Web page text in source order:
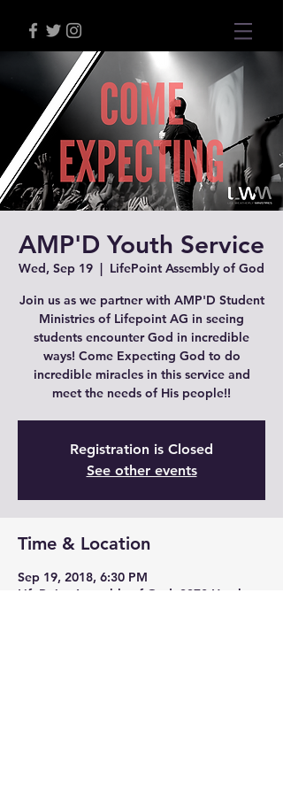
AMP'D Youth Service
Wed, Sep 19
  |
LifePoint Assembly of God
Join us as we partner with AMP'D Student
Ministries of Lifepoint AG in seeing
students encounter God in incredible
ways! Come Expecting God to do
incredible miracles in this service and
meet the needs of His people!!
Registration is Closed
See other events
Time & Location
Sep 19, 2018, 6:30 PM
LifePoint Assembly of God, 3370 Hatchery